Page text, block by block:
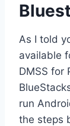
As I told
available
DMSS for
run
the steps